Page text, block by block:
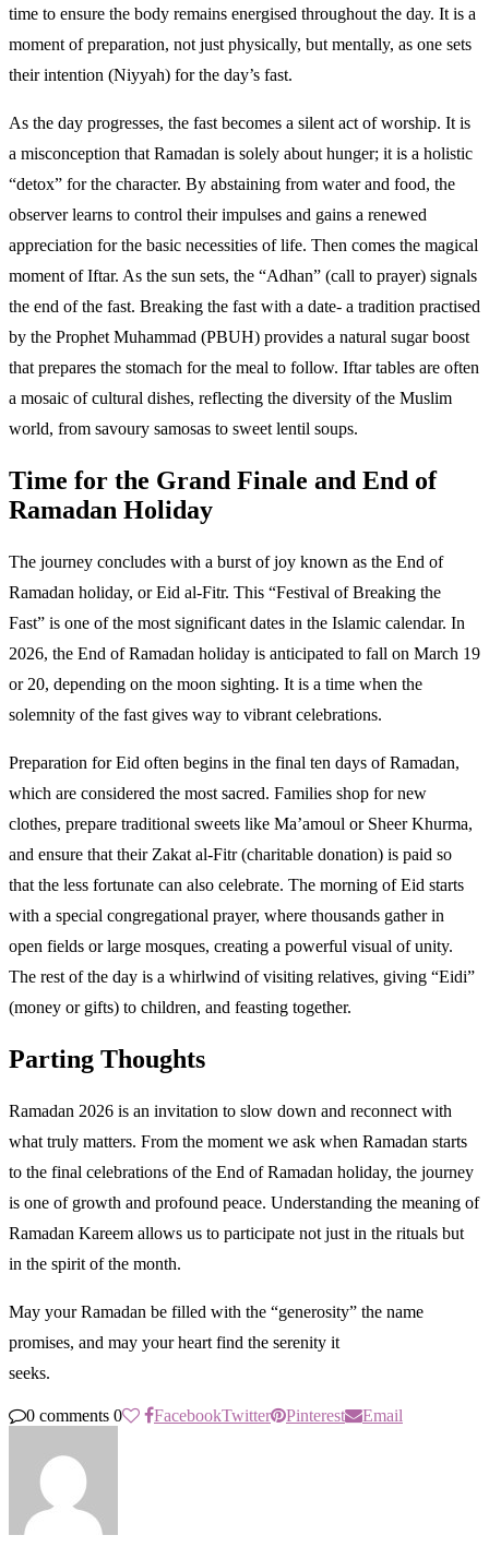
time to ensure the body remains energised throughout the day. It is a
moment of preparation, not just physically, but mentally, as one sets
their intention (Niyyah) for the day’s fast.
As the day progresses, the fast becomes a silent act of worship. It is
a misconception that Ramadan is solely about hunger; it is a holistic
“detox” for the character. By abstaining from water and food, the
observer learns to control their impulses and gains a renewed
appreciation for the basic necessities of life. Then comes the magical
moment of Iftar. As the sun sets, the “Adhan” (call to prayer) signals
the end of the fast. Breaking the fast with a date- a tradition practised
by the Prophet Muhammad (PBUH) provides a natural sugar boost
that prepares the stomach for the meal to follow. Iftar tables are often
a mosaic of cultural dishes, reflecting the diversity of the Muslim
world, from savoury samosas to sweet lentil soups.
Time for the Grand Finale and End of
Ramadan Holiday
The journey concludes with a burst of joy known as the End of
Ramadan holiday, or Eid al-Fitr. This “Festival of Breaking the
Fast” is one of the most significant dates in the Islamic calendar. In
2026, the End of Ramadan holiday is anticipated to fall on March 19
or 20, depending on the moon sighting. It is a time when the
solemnity of the fast gives way to vibrant celebrations.
Preparation for Eid often begins in the final ten days of Ramadan,
which are considered the most sacred. Families shop for new
clothes, prepare traditional sweets like Ma’amoul or Sheer Khurma,
and ensure that their Zakat al-Fitr (charitable donation) is paid so
that the less fortunate can also celebrate. The morning of Eid starts
with a special congregational prayer, where thousands gather in
open fields or large mosques, creating a powerful visual of unity.
The rest of the day is a whirlwind of visiting relatives, giving “Eidi”
(money or gifts) to children, and feasting together.
Parting Thoughts
Ramadan 2026 is an invitation to slow down and reconnect with
what truly matters. From the moment we ask when Ramadan starts
to the final celebrations of the End of Ramadan holiday, the journey
is one of growth and profound peace. Understanding the meaning of
Ramadan Kareem allows us to participate not just in the rituals but
in the spirit of the month.
May your Ramadan be filled with the “generosity” the name
promises, and may your heart find the serenity it
seeks.
0 comments 0 FacebookTwitter Pinterest Email